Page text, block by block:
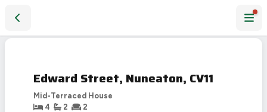
Edward Street, Nuneaton, CV11
Mid-Terraced House
4
2 2